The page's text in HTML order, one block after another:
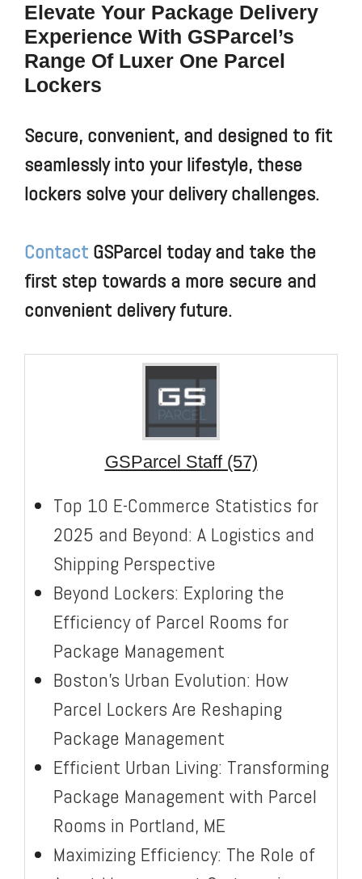
Elevate Your Package Delivery
Experience With GSParcel’s
Range Of Luxer One Parcel
Lockers
Secure, convenient, and designed to fit
seamlessly into your lifestyle, these
lockers solve your delivery challenges.
Contact GSParcel today and take the
first step towards a more secure and
convenient delivery future.
GSParcel Staff (57)
Top 10 E-Commerce Statistics for
2025 and Beyond: A Logistics and
Shipping Perspective
Beyond Lockers: Exploring the
Efficiency of Parcel Rooms for
Package Management
Boston’s Urban Evolution: How
Parcel Lockers Are Reshaping
Package Management
Efficient Urban Living: Transforming
Package Management with Parcel
Rooms in Portland, ME
Maximizing Efficiency: The Role of